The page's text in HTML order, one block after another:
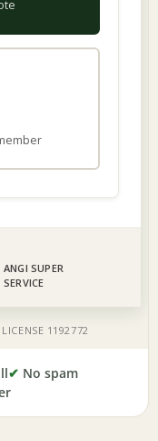
✔ No spam